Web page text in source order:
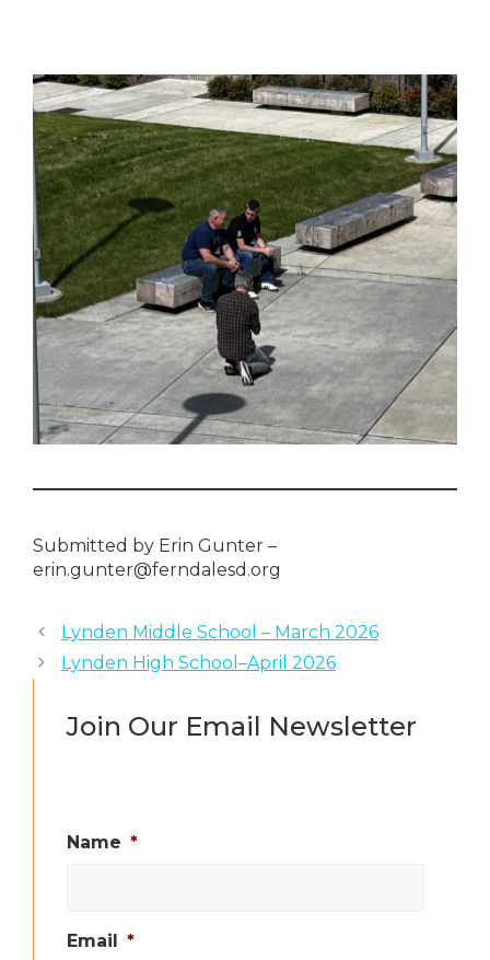
Submitted by Erin Gunter –
erin.gunter@ferndalesd.org
Lynden Middle School – March 2026
Lynden High School–April 2026
Join Our Email Newsletter
Name *
Email *